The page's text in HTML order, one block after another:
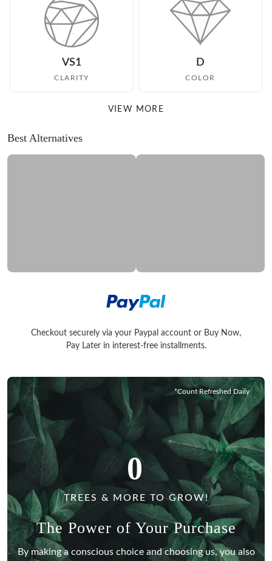
VS1
CLARITY
D
COLOR
VIEW MORE
Best Alternatives
Checkout securely via your Paypal account or Buy Now,
Pay Later in interest-free installments.
Checkout securely via your Paypal account or Buy Now,
0
TREES & MORE TO GROW!
The Power of Your Purchase
By making a conscious choice and choosing us, you also
*Count Refreshed Daily